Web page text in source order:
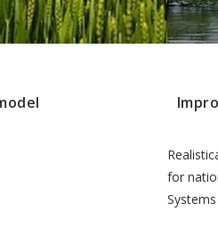
for